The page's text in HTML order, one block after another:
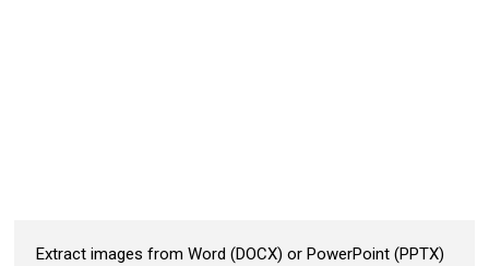
Extract images from Word (DOCX) or PowerPoint (PPTX)